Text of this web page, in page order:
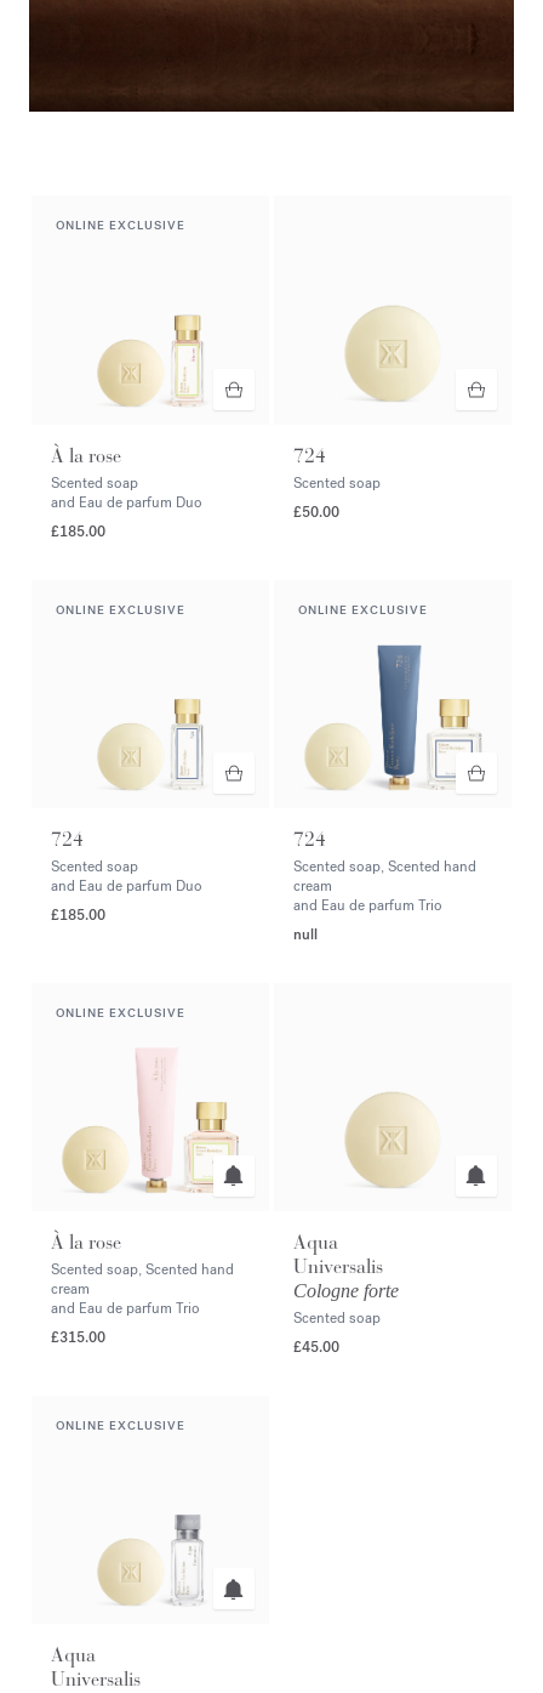
ONLINE EXCLUSIVE
À la rose
Scented soap
and Eau de parfum Duo
£185.00
724
Scented soap
£50.00
ONLINE EXCLUSIVE
724
Scented soap
and Eau de parfum Duo
£185.00
ONLINE EXCLUSIVE
724
Scented soap, Scented hand
cream
and Eau de parfum Trio
null
ONLINE EXCLUSIVE
À la rose
Scented soap, Scented hand
cream
and Eau de parfum Trio
£315.00
Aqua
Universalis
Cologne forte
Scented soap
£45.00
ONLINE EXCLUSIVE
Aqua
Universalis